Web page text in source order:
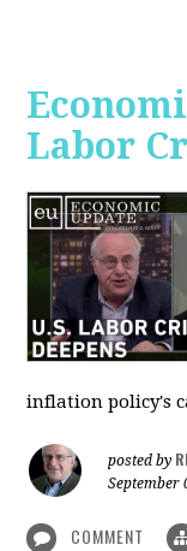
Labor
inflation policy's
posted by
September
COMMENT